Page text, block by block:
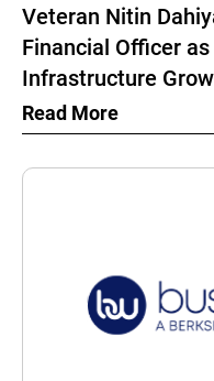
Veteran Nitin
Financial Officer
Infrastructure
Read More